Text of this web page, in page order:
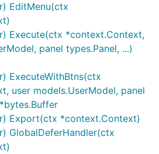
EditMenu(ctx
Execute(ctx *context.Context,
panel types.Panel, ...)
ExecuteWithBtns(ctx
user models.UserModel, panel
Export(ctx *context.Context)
GlobalDeferHandler(ctx